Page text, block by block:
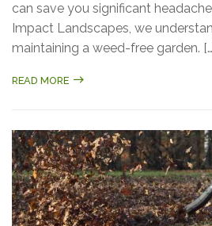
can save you significant
Impact Landscapes, we
maintaining a weed-free garden.
READ MORE